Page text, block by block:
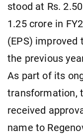
stood at Rs.
1.25 crore in
(EPS) improved
the previous
As part of its
transformation,
received
name to